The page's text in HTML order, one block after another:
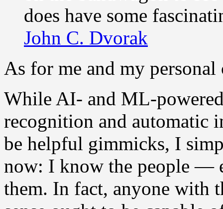
does have some
John C. Dvorak
As for me and my
While AI- and ML-
recognition and automatic
be helpful gimmicks, I
now: I know the people —
them. In fact, anyone with